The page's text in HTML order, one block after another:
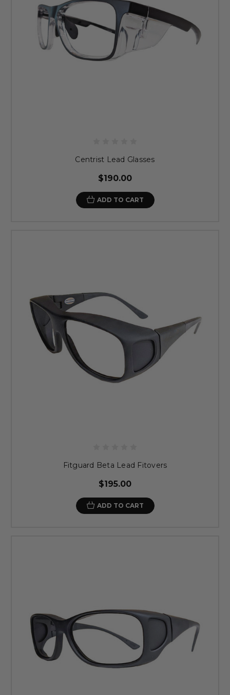
Centrist Lead Glasses
$190.00
ADD TO CART
Fitguard Beta Lead Fitovers
$195.00
ADD TO CART